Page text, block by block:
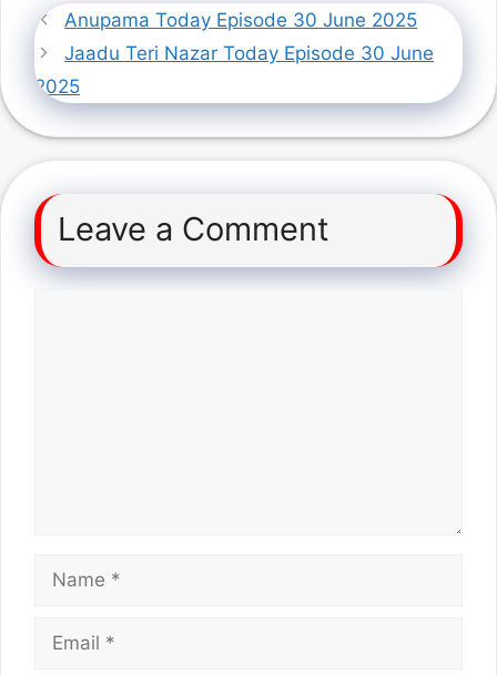
Anupama Today Episode 30 June 2025
Jaadu Teri Nazar Today Episode 30 June
2025
Leave a Comment